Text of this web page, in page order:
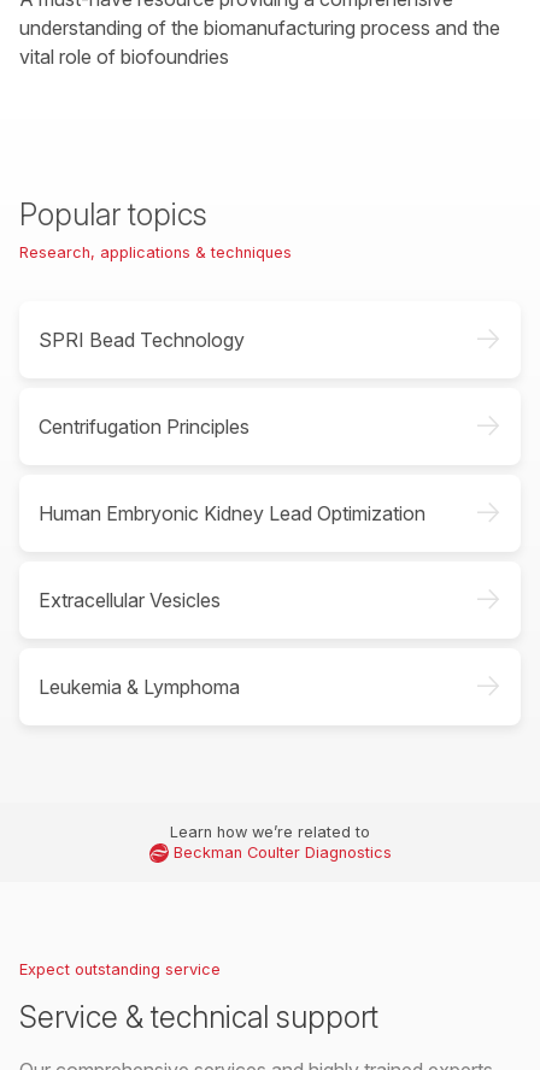
understanding of the biomanufacturing process and the
vital role of biofoundries
Popular topics
Research, applications & techniques
SPRI Bead Technology ->
Centrifugation Principles ->
Human Embryonic Kidney Lead Optimization ->
Extracellular Vesicles ->
Leukemia & Lymphoma ->
Learn how we’re related to
Beckman Coulter Diagnostics
Expect outstanding service
Service & technical support